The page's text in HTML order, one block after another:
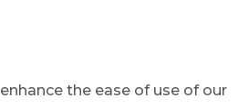
the ease of use of our